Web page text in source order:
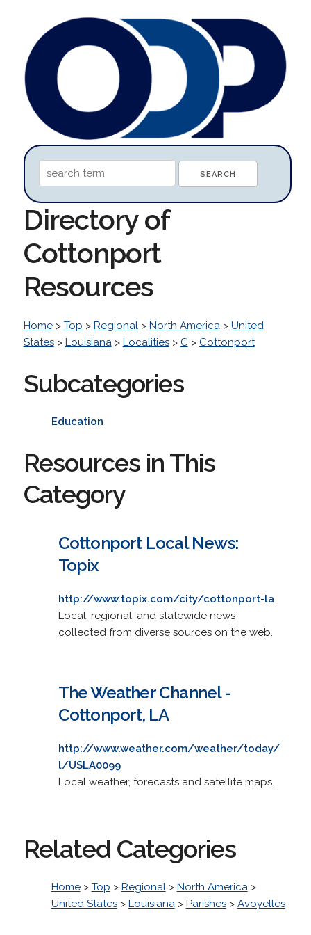
Directory of
Cottonport
Resources
Home> Top > Regional> North America> United
States> Louisiana> Localities> C > Cottonport
Subcategories
Education
Resources in This
Category
Cottonport Local News:
Topix
http://www.topix.com/city/cottonport-la
Local, regional, and statewide news
collected from diverse sources on the web.
The Weather Channel -
Cottonport, LA
http://www.weather.com/weather/today/
l/USLA0099
Local weather, forecasts and satellite maps.
Related Categories
Home> Top > Regional> North America>
United States> Louisiana> Parishes> Avoyelles